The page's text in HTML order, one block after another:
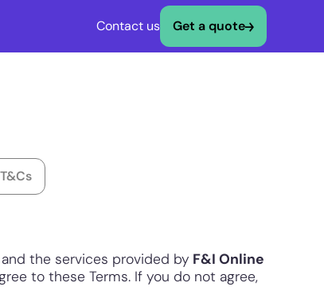
Contact us Get a quote
T&Cs
the services provided by F&I Online
to these Terms. If you do not agree,